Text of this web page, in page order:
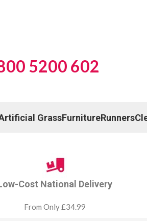
5200 602
GrassFurnitureRunners
Cost National Delivery
From Only £34.99